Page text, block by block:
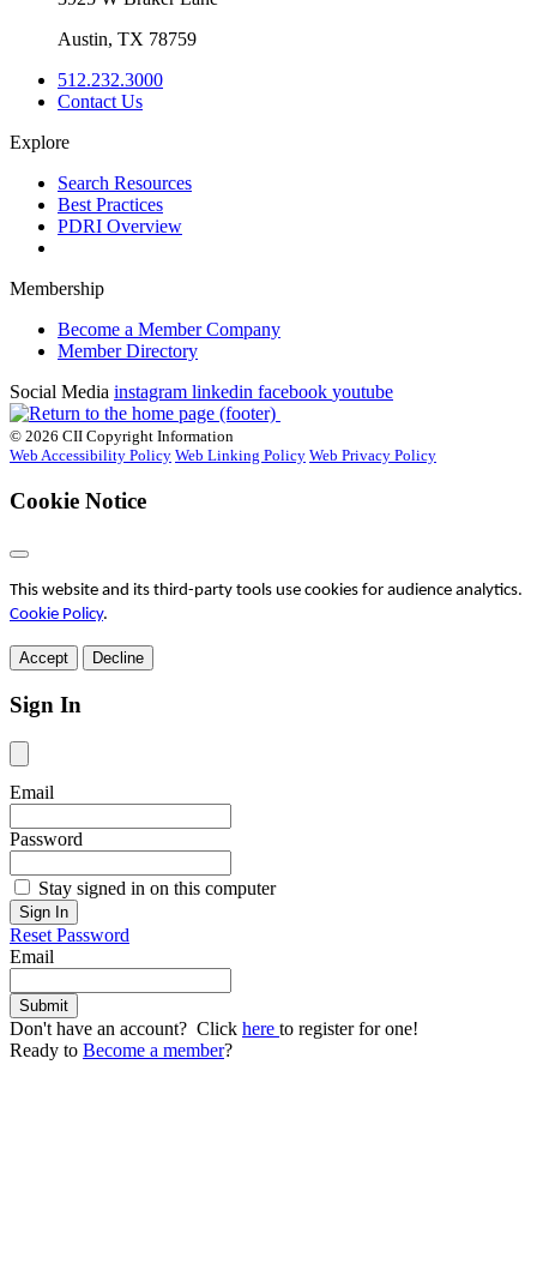
Austin, TX 78759
512.232.3000
Contact Us
Explore
Search Resources
Best Practices
PDRI Overview
Membership
Become a Member Company
Member Directory
Social Media instagram linkedin facebook youtube
© 2026 CII Copyright Information
Web Accessibility Policy Web Linking Policy Web Privacy Policy
Cookie Notice
This website and its third-party tools use cookies for audience analytics.
Cookie Policy.
Accept Decline
Sign In
Email
Password
Stay signed in on this computer
Reset Password
Email
Don't have an account? Click here to register for one!
Ready to Become a member?